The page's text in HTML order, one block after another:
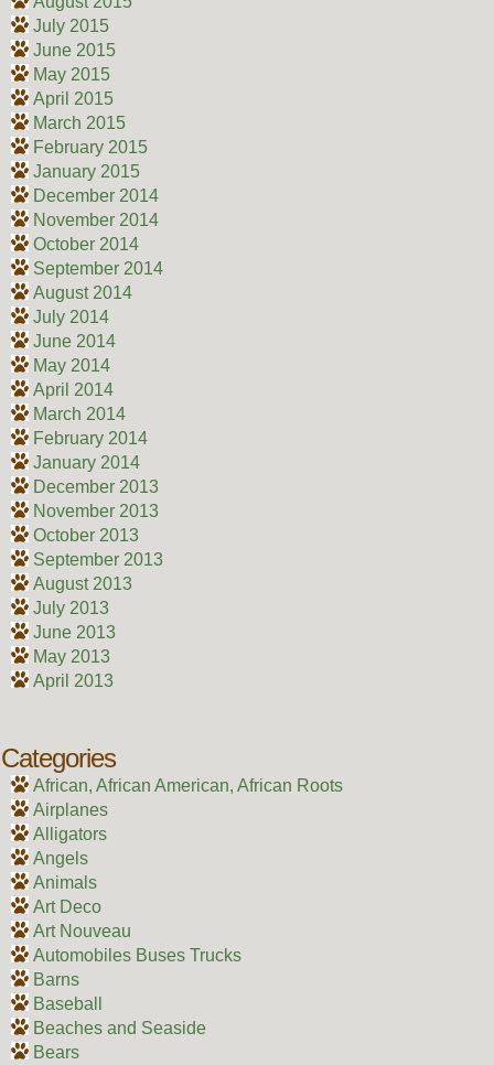
July 2015
June 2015
May 2015
April 2015
March 2015
February 2015
January 2015
December 2014
November 2014
October 2014
September 2014
August 2014
July 2014
June 2014
May 2014
April 2014
March 2014
February 2014
January 2014
December 2013
November 2013
October 2013
September 2013
August 2013
July 2013
June 2013
May 2013
April 2013
Categories
African, African American, African Roots
Airplanes
Alligators
Angels
Animals
Art Deco
Art Nouveau
Automobiles Buses Trucks
Barns
Baseball
Beaches and Seaside
Bears